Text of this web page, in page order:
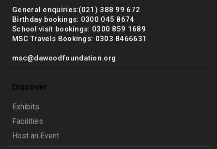
General enquiries:(021) 388 99 672
Birthday bookings: 0300 045 8674
School visit bookings: 0300 859 1689
MSC Travels Bookings: 0303 8466631
msc@dawoodfoundation.org
Discover
Exhibits
Facilities
Host an Event